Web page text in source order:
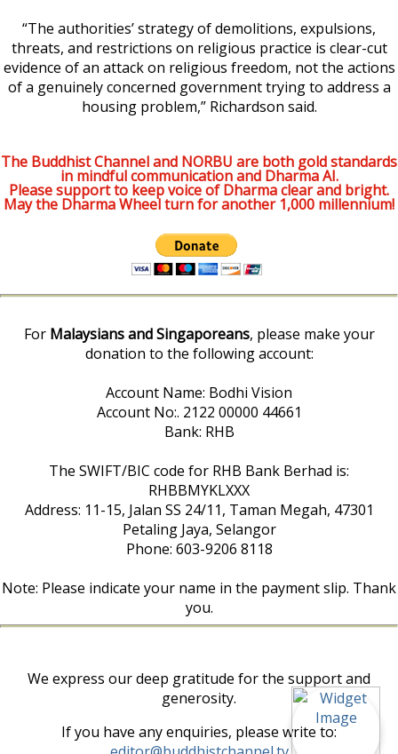
“The authorities’ strategy of demolitions, expulsions,
threats, and restrictions on religious practice is clear-cut
evidence of an attack on religious freedom, not the actions
of a genuinely concerned government trying to address a
housing problem,” Richardson said.
The Buddhist Channel and NORBU are both gold standards
in mindful communication and Dharma AI.
Please support to keep voice of Dharma clear and bright.
May the Dharma Wheel turn for another 1,000 millennium!
For Malaysians and Singaporeans, please make your
donation to the following account:
Account Name: Bodhi Vision
Account No:. 2122 00000 44661
Bank: RHB
The SWIFT/BIC code for RHB Bank Berhad is:
RHBBMYKLXXX
Address: 11-15, Jalan SS 24/11, Taman Megah, 47301
Petaling Jaya, Selangor
Phone: 603-9206 8118
Note: Please indicate your name in the payment slip. Thank
you.
We express our deep gratitude for the support and
generosity.
If you have any enquiries, please write to: